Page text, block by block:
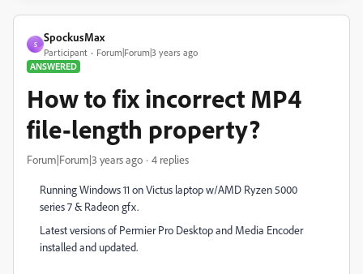
S
SpockusMax
Participant
Forum|Forum|3 years ago
ANSWERED
How to fix incorrect MP4
file-length property?
Forum|Forum|3 years ago 4 replies
Running Windows 11 on Victus laptop w/AMD Ryzen 5000
series 7 & Radeon gfx.
Latest versions of Permier Pro Desktop and Media Encoder
installed and updated.